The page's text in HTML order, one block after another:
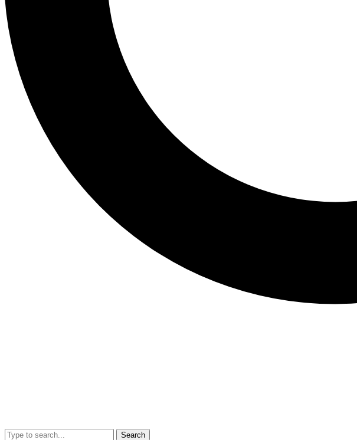
Search